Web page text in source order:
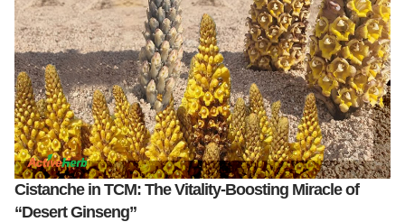
Cistanche in TCM: The Vitality-Boosting Miracle of
“Desert Ginseng”